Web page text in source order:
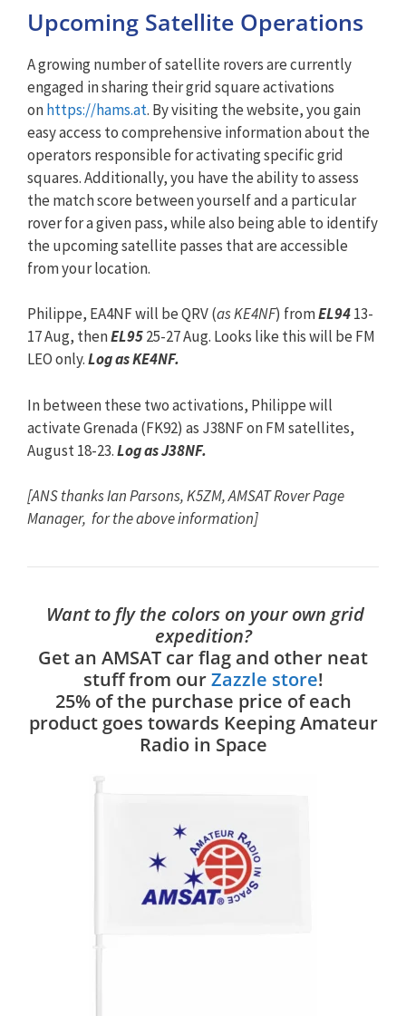
Upcoming Satellite Operations
A growing number of satellite rovers are currently
engaged in sharing their grid square activations
onhttps://hams.at. By visiting the website, you gain
easy access to comprehensive information about the
operators responsible for activating specific grid
squares. Additionally, you have the ability to assess
the match score between yourself and a particular
rover for a given pass, while also being able to identify
the upcoming satellite passes that are accessible
from your location.
Philippe, EA4NF will be QRV (as KE4NF) fromEL9413-
17 Aug, thenEL9525-27 Aug. Looks like this will be FM
LEO only.Log as KE4NF.
In between these two activations, Philippe will
activate Grenada (FK92) as J38NF on FM satellites,
August 18-23.Log as J38NF.
[ANS thanks Ian Parsons, K5ZM, AMSAT Rover Page
Manager, for the above information]
Want to fly the colors on your own grid
expedition?
Get an AMSAT car flag and other neat
stuff from ourZazzle store!
25% of the purchase price of each
product goes towards Keeping Amateur
Radio in Space